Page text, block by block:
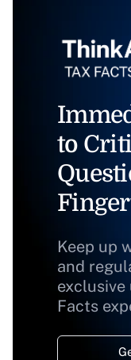
to
Keep up
and
exclusive
Facts